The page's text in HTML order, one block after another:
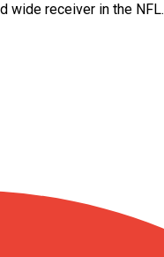
wide receiver in the NFL.